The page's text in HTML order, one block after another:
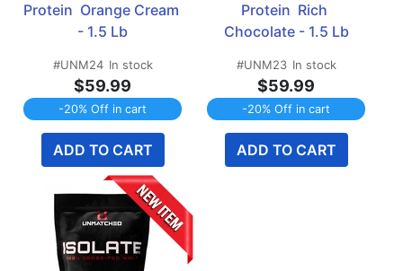
Protein  Orange Cream
- 1.5 Lb
#UNM24 In stock
$59.99
-20% Off in cart
ADD TO CART
Protein  Rich
Chocolate - 1.5 Lb
#UNM23 In stock
$59.99
-20% Off in cart
ADD TO CART